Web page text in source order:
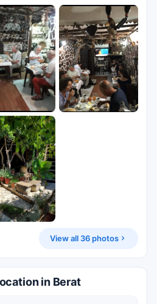
View all 36 photos
in Berat